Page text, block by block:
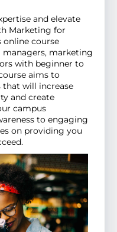
and elevate
Marketing for
online course
marketing
with beginner to
aims to
that will increase
and create
campus
to engaging
on providing you